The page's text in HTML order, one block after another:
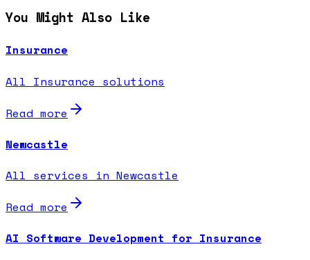
You Might Also Like
Insurance
All Insurance solutions
Read more
Newcastle
All services in Newcastle
Read more
AI Software Development for Insurance